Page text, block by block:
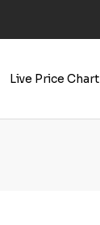
Live Price Chart